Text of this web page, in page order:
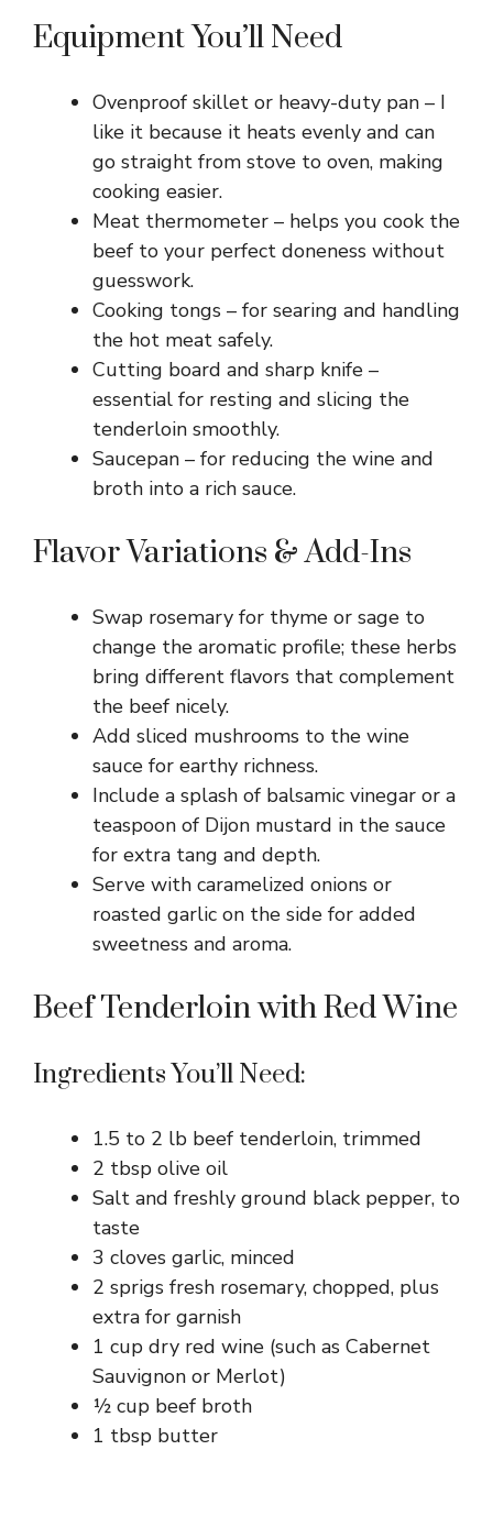
Equipment You’ll Need
Ovenproof skillet or heavy-duty pan – I
like it because it heats evenly and can
go straight from stove to oven, making
cooking easier.
Meat thermometer – helps you cook the
beef to your perfect doneness without
guesswork.
Cooking tongs – for searing and handling
the hot meat safely.
Cutting board and sharp knife –
essential for resting and slicing the
tenderloin smoothly.
Saucepan – for reducing the wine and
broth into a rich sauce.
Flavor Variations & Add-Ins
Swap rosemary for thyme or sage to
change the aromatic profile; these herbs
bring different flavors that complement
the beef nicely.
Add sliced mushrooms to the wine
sauce for earthy richness.
Include a splash of balsamic vinegar or a
teaspoon of Dijon mustard in the sauce
for extra tang and depth.
Serve with caramelized onions or
roasted garlic on the side for added
sweetness and aroma.
Beef Tenderloin with Red Wine
Ingredients You’ll Need:
1.5 to 2 lb beef tenderloin, trimmed
2 tbsp olive oil
Salt and freshly ground black pepper, to
taste
3 cloves garlic, minced
2 sprigs fresh rosemary, chopped, plus
extra for garnish
1 cup dry red wine (such as Cabernet
Sauvignon or Merlot)
½ cup beef broth
1 tbsp butter